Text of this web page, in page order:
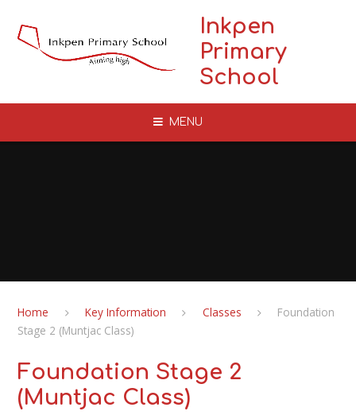
Inkpen
Primary
School
MENU
Home Key Information Classes
Foundation
Stage 2 (Muntjac Class)
Foundation Stage 2
(Muntjac Class)